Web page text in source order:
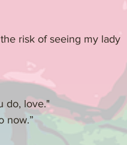
risk of seeing my lady
do, love."
now.”